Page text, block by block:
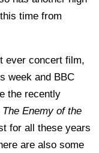
time from
ever concert film,
week and BBC
the recently
The Enemy of the
for all these years
are also some